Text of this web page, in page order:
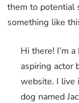
them to potential
something like
Hi there! I’m
aspiring actor
website. I live
dog named